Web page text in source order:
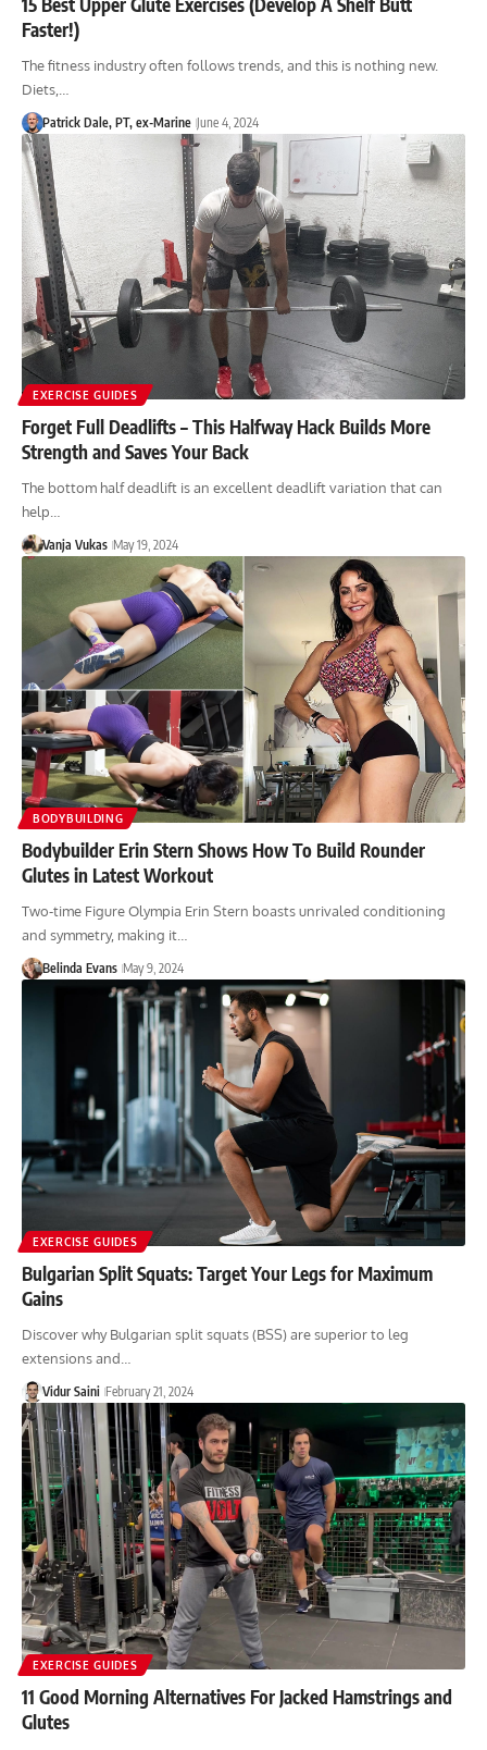
Faster!)
The fitness industry often follows trends, and this is nothing new.
Diets,…
Patrick Dale, PT, ex-Marine June 4, 2024
EXERCISE GUIDES
Forget Full Deadlifts – This Halfway Hack Builds More
Strength and Saves Your Back
The bottom half deadlift is an excellent deadlift variation that can
help…
Vanja Vukas May 19, 2024
BODYBUILDING
Bodybuilder Erin Stern Shows How To Build Rounder
Glutes in Latest Workout
Two-time Figure Olympia Erin Stern boasts unrivaled conditioning
and symmetry, making it…
Belinda Evans May 9, 2024
EXERCISE GUIDES
Bulgarian Split Squats: Target Your Legs for Maximum
Gains
Discover why Bulgarian split squats (BSS) are superior to leg
extensions and…
Vidur Saini February 21, 2024
EXERCISE GUIDES
11 Good Morning Alternatives For Jacked Hamstrings and
Glutes